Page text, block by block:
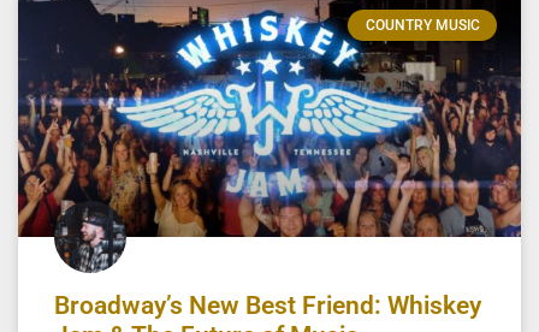
COUNTRY MUSIC
Broadway’s New Best Friend: Whiskey